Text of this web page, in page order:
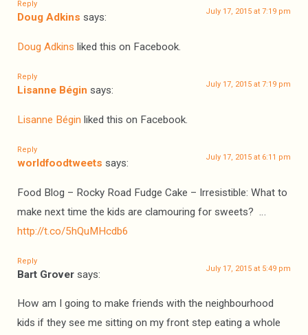
Reply
Doug Adkins says: July 17, 2015 at 7:19 pm
Doug Adkins liked this on Facebook.
Reply
Lisanne Bégin says: July 17, 2015 at 7:19 pm
Lisanne Bégin liked this on Facebook.
Reply
worldfoodtweets says: July 17, 2015 at 6:11 pm
Food Blog – Rocky Road Fudge Cake – Irresistible: What to
make next time the kids are clamouring for sweets? …
http://t.co/5hQuMHcdb6
Reply
Bart Grover says: July 17, 2015 at 5:49 pm
How am I going to make friends with the neighbourhood
kids if they see me sitting on my front step eating a whole